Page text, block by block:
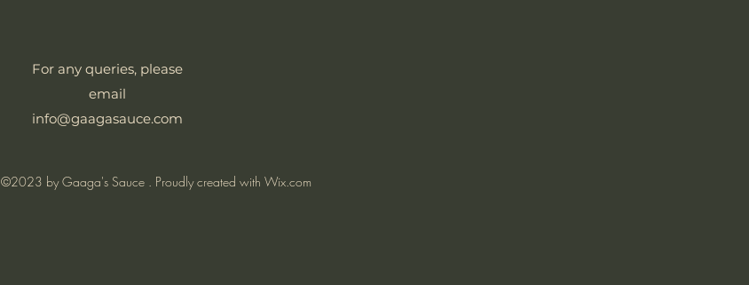
For any queries, please
email
info@gaagasauce.com
©2023 by Gaaga's Sauce . Proudly created with Wix.com